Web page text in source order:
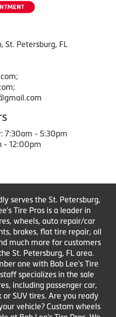
St. Petersburg, FL
7:30am - 5:30pm
- 12:00pm
serves the St. Petersburg,
Tire Pros is a leader in
wheels, auto repair/car
brakes, flat tire repair, oil
much more for customers
St. Petersburg, FL area.
one with Bob Lee's Tire
specializes in the sale
including passenger car,
SUV tires. Are you ready
vehicle? Custom wheels